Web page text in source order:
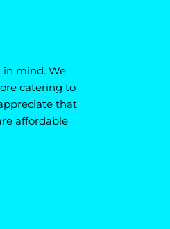
in mind. We
catering to
that
affordable